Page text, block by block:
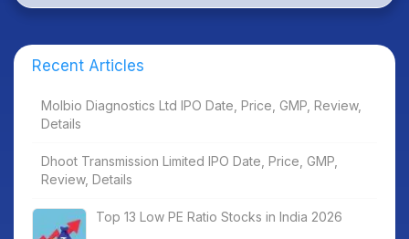
Recent Articles
Molbio Diagnostics Ltd IPO Date, Price, GMP, Review,
Details
Dhoot Transmission Limited IPO Date, Price, GMP,
Review, Details
Top 13 Low PE Ratio Stocks in India 2026